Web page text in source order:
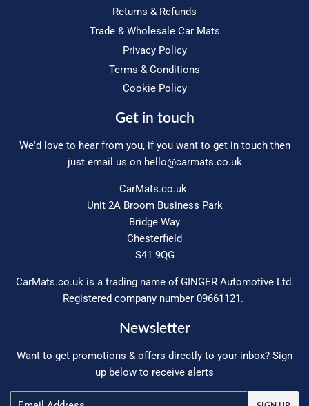
Returns & Refunds
Trade & Wholesale Car Mats
Privacy Policy
Terms & Conditions
Cookie Policy
Get in touch
We'd love to hear from you, if you want to get in touch then
just email us on hello@carmats.co.uk
CarMats.co.uk
Unit 2A Broom Business Park
Bridge Way
Chesterfield
S41 9QG
CarMats.co.uk is a trading name of GINGER Automotive Ltd.
Registered company number 09661121.
Newsletter
Want to get promotions & offers directly to your inbox? Sign
up below to receive alerts
Email